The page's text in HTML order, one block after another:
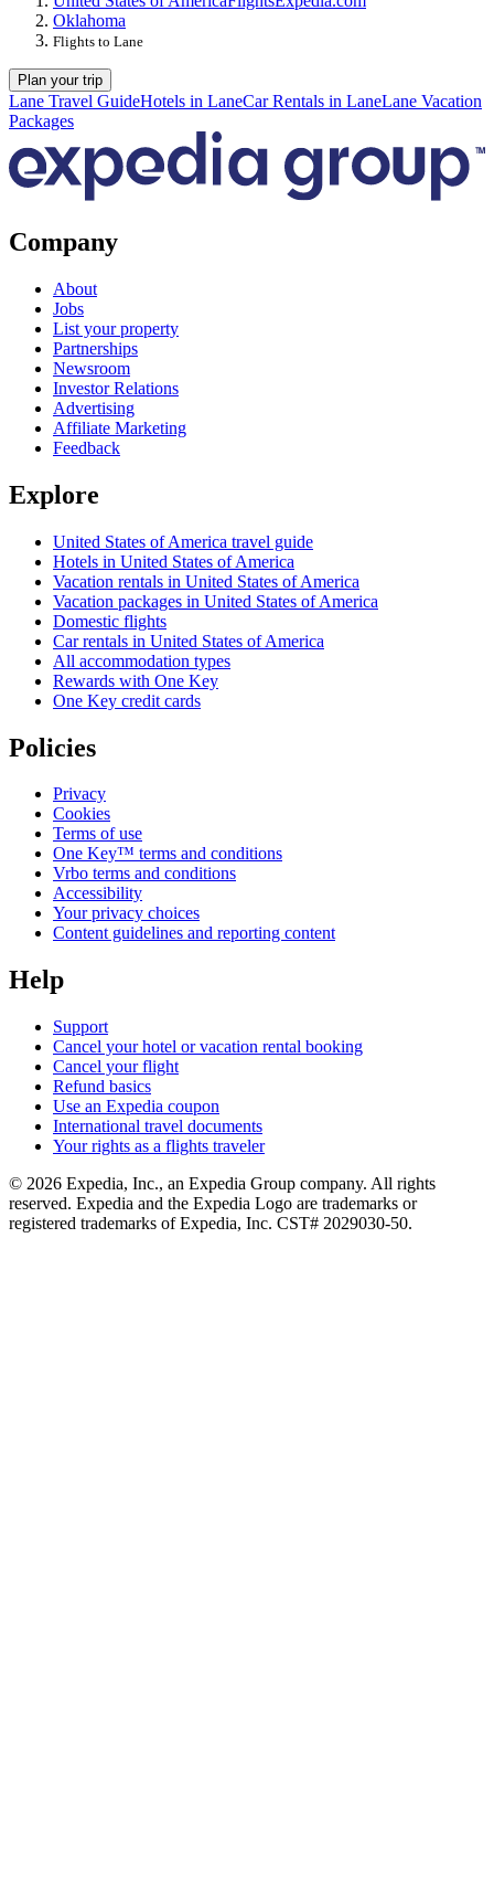
Oklahoma
Flights to Lane
Plan your trip
Lane Travel GuideHotels in LaneCar Rentals in LaneLane Vacation
Packages
Company
About
Jobs
List your property
Partnerships
Newsroom
Investor Relations
Advertising
Affiliate Marketing
Feedback
Explore
United States of America travel guide
Hotels in United States of America
Vacation rentals in United States of America
Vacation packages in United States of America
Domestic flights
Car rentals in United States of America
All accommodation types
Rewards with One Key
One Key credit cards
Policies
Privacy
Cookies
Terms of use
One Key™ terms and conditions
Vrbo terms and conditions
Accessibility
Your privacy choices
Content guidelines and reporting content
Help
Support
Cancel your hotel or vacation rental booking
Cancel your flight
Refund basics
Use an Expedia coupon
International travel documents
Your rights as a flights traveler
© 2026 Expedia, Inc., an Expedia Group company. All rights
reserved. Expedia and the Expedia Logo are trademarks or
registered trademarks of Expedia, Inc. CST# 2029030-50.